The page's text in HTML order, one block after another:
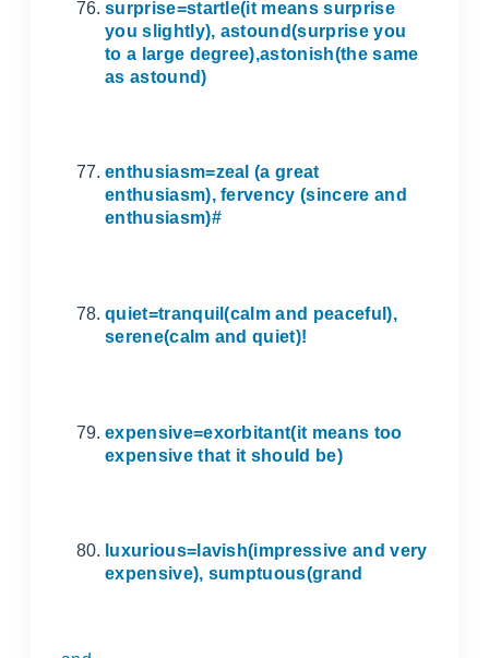
surprise=startle(it means surprise
you slightly), astound(surprise you
to a large degree),astonish(the same
as astound)
enthusiasm=zeal (a great
enthusiasm), fervency (sincere and
enthusiasm)#
quiet=tranquil(calm and peaceful),
serene(calm and quiet)!
expensive=exorbitant(it means too
expensive that it should be)
luxurious=lavish(impressive and very
expensive), sumptuous(grand